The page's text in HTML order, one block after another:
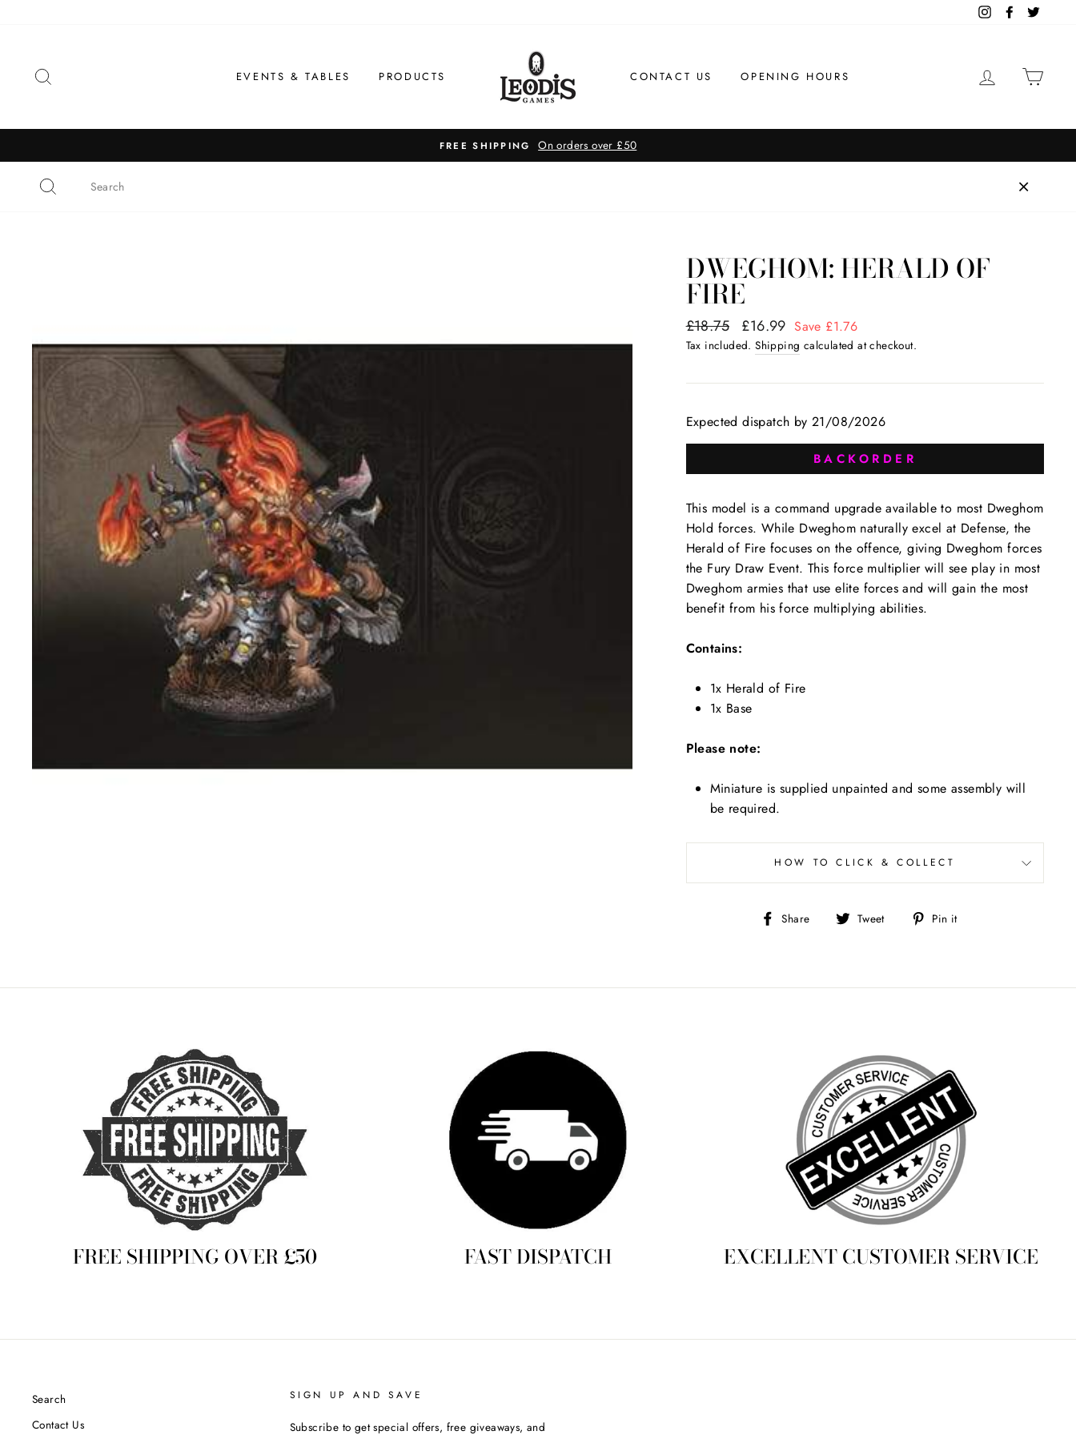
InstagramFacebook
EVENTS & TABLES PRODUCTS CONTACT US OPENING HOURS LOG IN
FREE SHIPPING On orders over £50
DWEGHOM: HERALD OF
FIRE
Regular
price
£18.75
Sale
price
£16.99 Save £1.76
Tax included.Shipping calculated at checkout.
Expected dispatch by 21/08/2026
BACKORDER
This model is a command upgrade available to most Dweghom
Hold forces. While Dweghom naturally excel at Defense, the
Herald of Fire focuses on the offence, giving Dweghom forces
the Fury Draw Event. This force multiplier will see play in most
Dweghom armies that use elite forces and will gain the most
benefit from his force multiplying abilities.
Contains:
1x Herald of Fire
1x Base
Please note:
Miniature is supplied unpainted and some assembly will
be required.
HOW TO CLICK & COLLECT
Share
Share Tweet
Tweet Pin it
FREE SHIPPING OVER £50 FAST DISPATCH EXCELLENT CUSTOMER SERVICE
Search
Contact Us
SIGN UP AND SAVE
Subscribe to get special offers, free giveaways, and